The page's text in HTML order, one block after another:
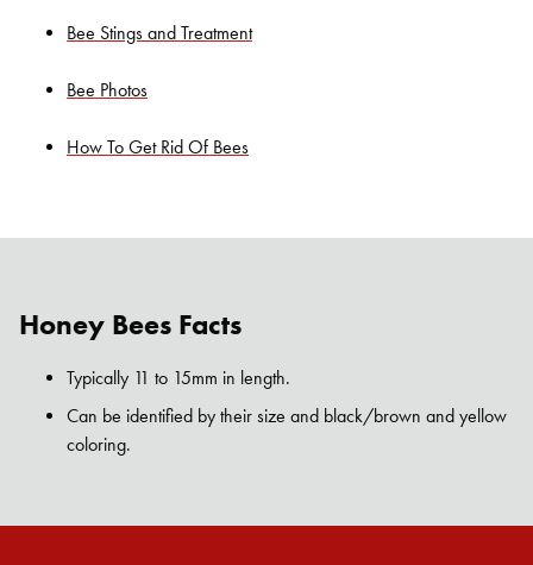
Bee Stings and Treatment
Bee Photos
How To Get Rid Of Bees
Honey Bees Facts
Typically 11 to 15mm in length.
Can be identified by their size and black/brown and yellow
coloring.